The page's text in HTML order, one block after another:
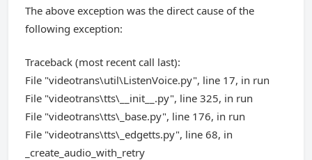
The above exception was the direct cause of the
following exception:
Traceback (most recent call last):
File "videotrans\util\ListenVoice.py", line 17, in run
File "videotrans\tts\__init__.py", line 325, in run
File "videotrans\tts\_base.py", line 176, in run
File "videotrans\tts\_edgetts.py", line 68, in
_create_audio_with_retry